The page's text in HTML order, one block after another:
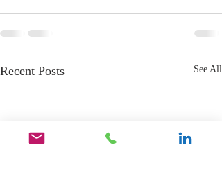
Recent Posts See All